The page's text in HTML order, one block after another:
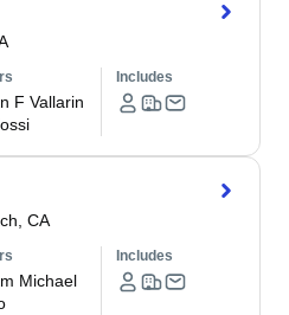
F Vallarin
Includes
CA
Michael
Includes